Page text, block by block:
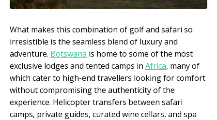
What makes this combination of golf and safari so
irresistible is the seamless blend of luxury and
adventure. Botswana is home to some of the most
exclusive lodges and tented camps in Africa, many of
which cater to high-end travellers looking for comfort
without compromising the authenticity of the
experience. Helicopter transfers between safari
camps, private guides, curated wine cellars, and spa